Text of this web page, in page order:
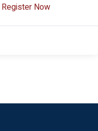
Register Now